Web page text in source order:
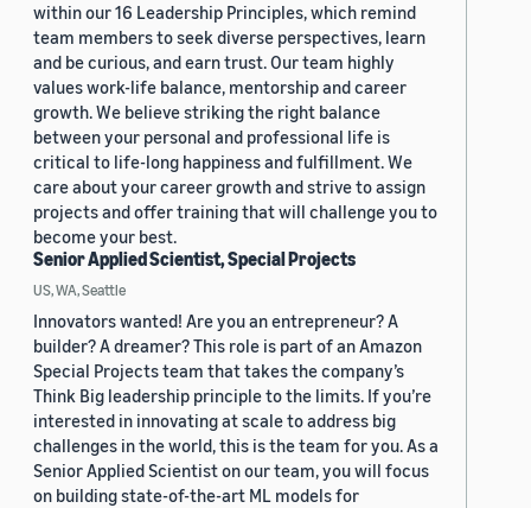
within our 16 Leadership Principles, which remind
team members to seek diverse perspectives, learn
and be curious, and earn trust. Our team highly
values work-life balance, mentorship and career
growth. We believe striking the right balance
between your personal and professional life is
critical to life-long happiness and fulfillment. We
care about your career growth and strive to assign
projects and offer training that will challenge you to
become your best.
Senior Applied Scientist, Special Projects
US, WA, Seattle
Innovators wanted! Are you an entrepreneur? A
builder? A dreamer? This role is part of an Amazon
Special Projects team that takes the company’s
Think Big leadership principle to the limits. If you’re
interested in innovating at scale to address big
challenges in the world, this is the team for you. As a
Senior Applied Scientist on our team, you will focus
on building state-of-the-art ML models for